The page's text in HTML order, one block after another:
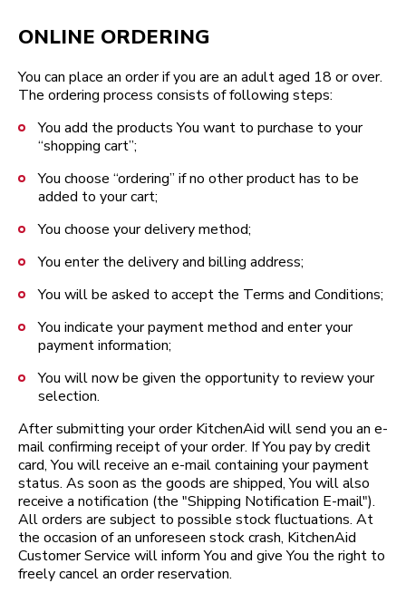
ONLINE ORDERING
You can place an order if you are an adult aged 18 or over.
The ordering process consists of following steps:
You add the products You want to purchase to your
“shopping cart”;
You choose “ordering” if no other product has to be
added to your cart;
You choose your delivery method;
You enter the delivery and billing address;
You will be asked to accept the Terms and Conditions;
You indicate your payment method and enter your
payment information;
You will now be given the opportunity to review your
selection.
After submitting your order KitchenAid will send you an e-
mail confirming receipt of your order. If You pay by credit
card, You will receive an e-mail containing your payment
status. As soon as the goods are shipped, You will also
receive a notification (the "Shipping Notification E-mail").
All orders are subject to possible stock fluctuations. At
the occasion of an unforeseen stock crash, KitchenAid
Customer Service will inform You and give You the right to
freely cancel an order reservation.